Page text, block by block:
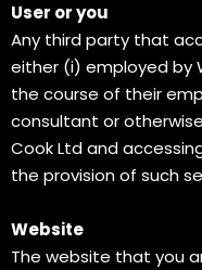
User or you
Any third party that
either (i) employed by
the course of their
consultant or
Cook Ltd and
the provision of such
Website
The website that you